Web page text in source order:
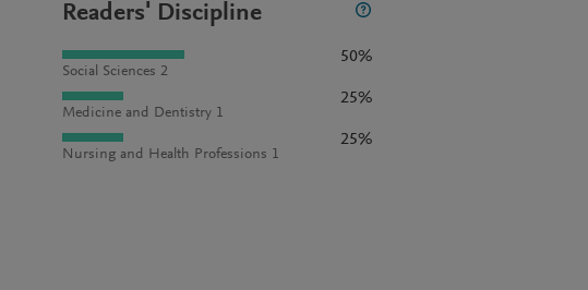
Readers' Discipline
Social Sciences 2
50%
Medicine and Dentistry 1
25%
Nursing and Health Professions 1
25%